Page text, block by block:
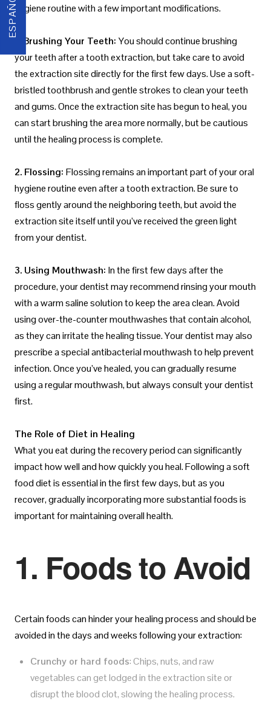
ESPAÑOLhygiene routine with a few important modifications.
1. Brushing Your Teeth: You should continue brushing
your teeth after a tooth extraction, but take care to avoid
the extraction site directly for the first few days. Use a soft-
bristled toothbrush and gentle strokes to clean your teeth
and gums. Once the extraction site has begun to heal, you
can start brushing the area more normally, but be cautious
until the healing process is complete.
2. Flossing: Flossing remains an important part of your oral
hygiene routine even after a tooth extraction. Be sure to
floss gently around the neighboring teeth, but avoid the
extraction site itself until you’ve received the green light
from your dentist.
3. Using Mouthwash: In the first few days after the
procedure, your dentist may recommend rinsing your mouth
with a warm saline solution to keep the area clean. Avoid
using over-the-counter mouthwashes that contain alcohol,
as they can irritate the healing tissue. Your dentist may also
prescribe a special antibacterial mouthwash to help prevent
infection. Once you’ve healed, you can gradually resume
using a regular mouthwash, but always consult your dentist
first.
The Role of Diet in Healing
What you eat during the recovery period can significantly
impact how well and how quickly you heal. Following a soft
food diet is essential in the first few days, but as you
recover, gradually incorporating more substantial foods is
important for maintaining overall health.
1. Foods to Avoid
Certain foods can hinder your healing process and should be
avoided in the days and weeks following your extraction:
Crunchy or hard foods: Chips, nuts, and raw
vegetables can get lodged in the extraction site or
disrupt the blood clot, slowing the healing process.